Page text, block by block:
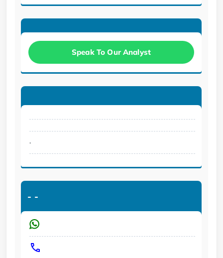
Speak To Our Analyst
.
- -